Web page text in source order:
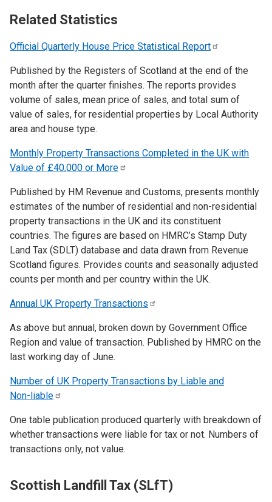
Related Statistics
Official Quarterly House Price Statistical Report
Published by the Registers of Scotland at the end of the
month after the quarter finishes. The reports provides
volume of sales, mean price of sales, and total sum of
value of sales, for residential properties by Local Authority
area and house type.
Monthly Property Transactions Completed in the UK with
Value of £40,000 or More
Published by HM Revenue and Customs, presents monthly
estimates of the number of residential and non-residential
property transactions in the UK and its constituent
countries. The figures are based on HMRC’s Stamp Duty
Land Tax (SDLT) database and data drawn from Revenue
Scotland figures. Provides counts and seasonally adjusted
counts per month and per country within the UK.
Annual UK Property Transactions
As above but annual, broken down by Government Office
Region and value of transaction. Published by HMRC on the
last working day of June.
Number of UK Property Transactions by Liable and
Non-liable
One table publication produced quarterly with breakdown of
whether transactions were liable for tax or not. Numbers of
transactions only, not value.
Scottish Landfill Tax (SLfT)